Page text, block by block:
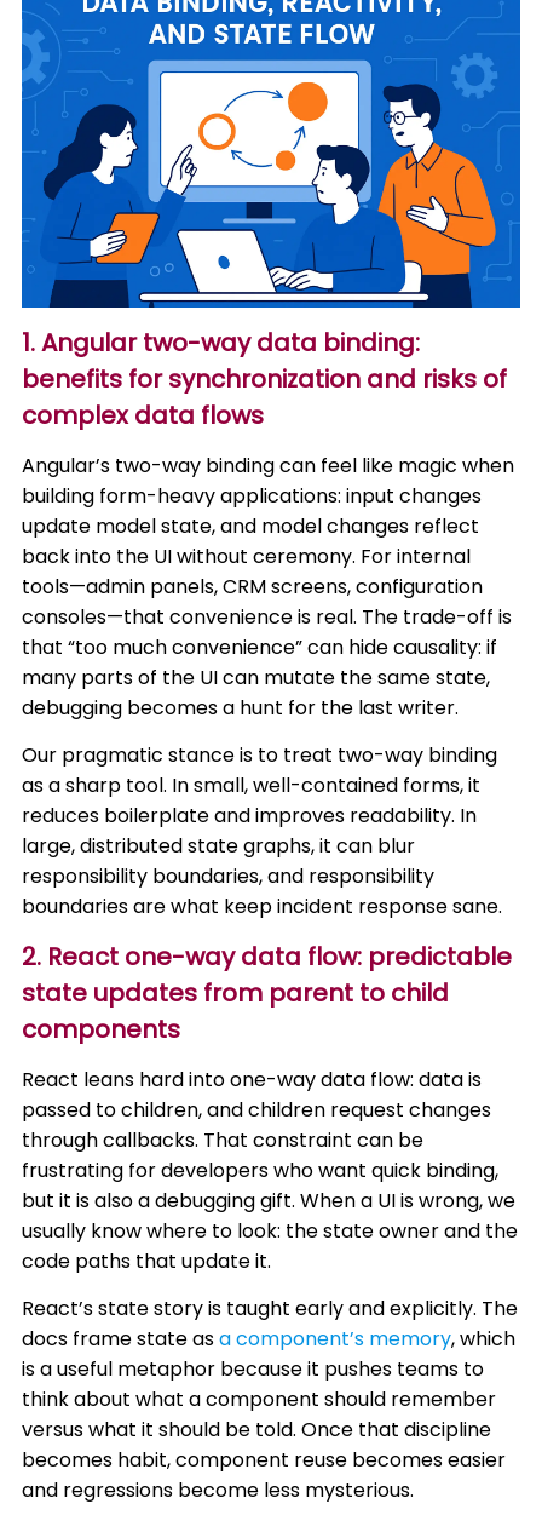
1. Angular two-way data binding:
benefits for synchronization and risks of
complex data flows
Angular’s two-way binding can feel like magic when
building form-heavy applications: input changes
update model state, and model changes reflect
back into the UI without ceremony. For internal
tools—admin panels, CRM screens, configuration
consoles—that convenience is real. The trade-off is
that “too much convenience” can hide causality: if
many parts of the UI can mutate the same state,
debugging becomes a hunt for the last writer.
Our pragmatic stance is to treat two-way binding
as a sharp tool. In small, well-contained forms, it
reduces boilerplate and improves readability. In
large, distributed state graphs, it can blur
responsibility boundaries, and responsibility
boundaries are what keep incident response sane.
2. React one-way data flow: predictable
state updates from parent to child
components
React leans hard into one-way data flow: data is
passed to children, and children request changes
through callbacks. That constraint can be
frustrating for developers who want quick binding,
but it is also a debugging gift. When a UI is wrong, we
usually know where to look: the state owner and the
code paths that update it.
React’s state story is taught early and explicitly. The
docs frame state asa component’s memory, which
is a useful metaphor because it pushes teams to
think about what a component should remember
versus what it should be told. Once that discipline
becomes habit, component reuse becomes easier
and regressions become less mysterious.